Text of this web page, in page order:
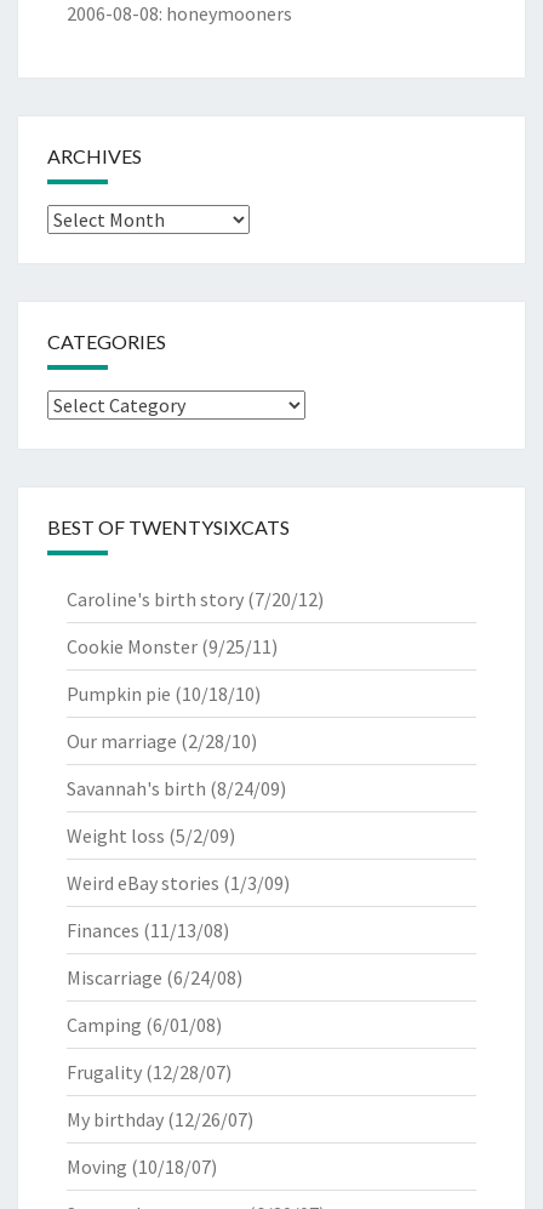
2006-08-08: honeymooners
ARCHIVES
Archives
CATEGORIES
Categories
BEST OF TWENTYSIXCATS
Caroline's birth story (7/20/12)
Cookie Monster (9/25/11)
Pumpkin pie (10/18/10)
Our marriage (2/28/10)
Savannah's birth (8/24/09)
Weight loss (5/2/09)
Weird eBay stories (1/3/09)
Finances (11/13/08)
Miscarriage (6/24/08)
Camping (6/01/08)
Frugality (12/28/07)
My birthday (12/26/07)
Moving (10/18/07)